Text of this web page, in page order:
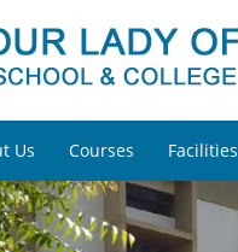
Us Courses Facilities